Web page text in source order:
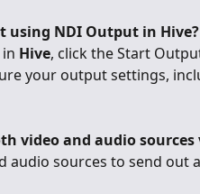
using NDI Output in Hive?
Hive, click the Start
your output settings,
video and audio
audio sources to send out